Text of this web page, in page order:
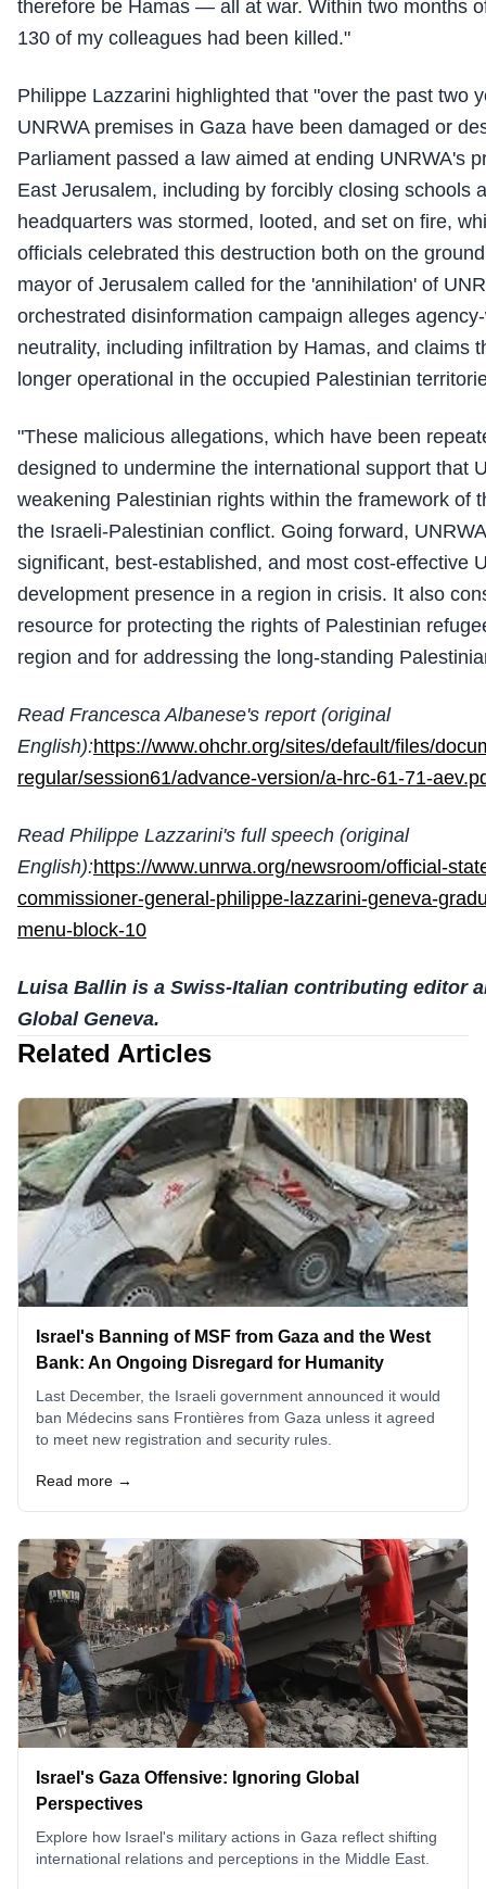
therefore be Hamas — all at war. Within two months
130 of my colleagues had been killed."
Philippe Lazzarini highlighted that "over the past two
UNRWA premises in Gaza have been damaged or
Parliament passed a law aimed at ending UNRWA's
East Jerusalem, including by forcibly closing schools
headquarters was stormed, looted, and set on fire,
officials celebrated this destruction both on the
mayor of Jerusalem called for the 'annihilation' of
orchestrated disinformation campaign alleges
neutrality, including infiltration by Hamas, and claims
longer operational in the occupied Palestinian
"These malicious allegations, which have been
designed to undermine the international support that
weakening Palestinian rights within the framework of
the Israeli-Palestinian conflict. Going forward,
significant, best-established, and most cost-effective
development presence in a region in crisis. It also
resource for protecting the rights of Palestinian
region and for addressing the long-standing
Read Francesca Albanese's report (original
English):https://www.ohchr.org/sites/default/files/
regular/session61/advance-version/a-hrc-61-71-
Read Philippe Lazzarini's full speech (original
English):https://www.unrwa.org/newsroom/official-
commissioner-general-philippe-lazzarini-geneva-
menu-block-10
Luisa Ballin is a Swiss-Italian contributing editor
Global Geneva.
Related Articles
Israel's Banning of MSF from Gaza and the West
Bank: An Ongoing Disregard for Humanity
Last December, the Israeli government announced it would
ban Médecins sans Frontières from Gaza unless it agreed
to meet new registration and security rules.
Read more →
Israel's Gaza Offensive: Ignoring Global
Perspectives
Explore how Israel's military actions in Gaza reflect shifting
international relations and perceptions in the Middle East.